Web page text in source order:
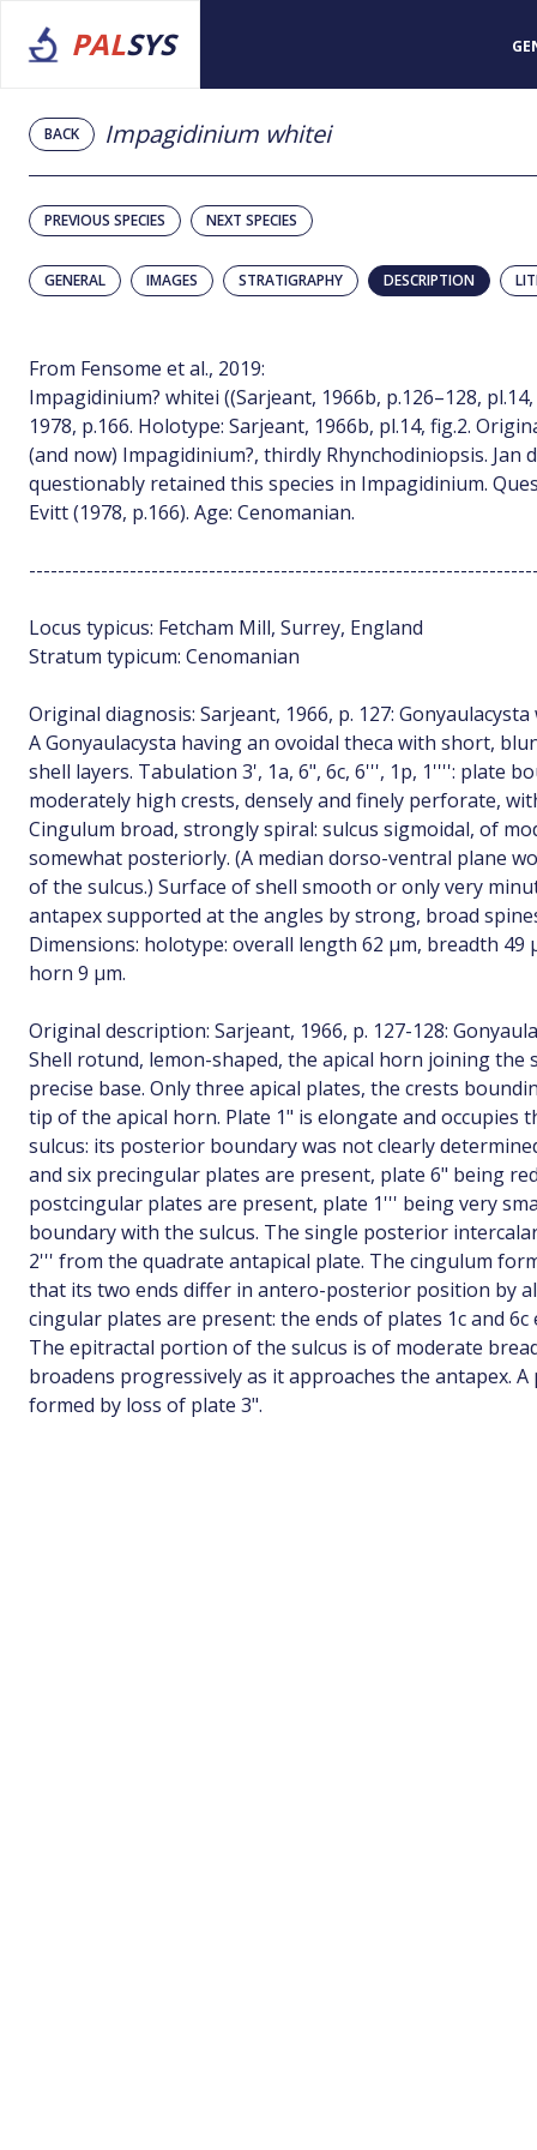
PALSYS
BACK Impagidinium whitei
PREVIOUS SPECIES NEXT SPECIES
GENERAL IMAGES STRATIGRAPHY DESCRIPTION
From Fensome et al., 2019:
Impagidinium? whitei ((Sarjeant, 1966b, p.126–128,
1978, p.166. Holotype: Sarjeant, 1966b, pl.14, fig.2.
(and now) Impagidinium?, thirdly Rhynchodiniopsis. Jan
questionably retained this species in Impagidinium.
Evitt (1978, p.166). Age: Cenomanian.
Locus typicus: Fetcham Mill, Surrey, England
Stratum typicum: Cenomanian
Original diagnosis: Sarjeant, 1966, p. 127:
A Gonyaulacysta having an ovoidal theca with short,
shell layers. Tabulation 3', 1a, 6", 6c, 6''', 1p, 1'''': plate
moderately high crests, densely and finely perforate,
Cingulum broad, strongly spiral: sulcus sigmoidal, of
somewhat posteriorly. (A median dorso-ventral plane
of the sulcus.) Surface of shell smooth or only very
antapex supported at the angles by strong, broad
Dimensions: holotype: overall length 62 µm, breadth 49
horn 9 µm.
Original description: Sarjeant, 1966, p. 127-128:
Shell rotund, lemon-shaped, the apical horn joining the
precise base. Only three apical plates, the crests
tip of the apical horn. Plate 1" is elongate and
sulcus: its posterior boundary was not clearly
and six precingular plates are present, plate 6" being
postcingular plates are present, plate 1''' being very
boundary with the sulcus. The single posterior
2''' from the quadrate antapical plate. The cingulum
that its two ends differ in antero-posterior position by
cingular plates are present: the ends of plates 1c and
The epitractal portion of the sulcus is of moderate
broadens progressively as it approaches the antapex.
formed by loss of plate 3".